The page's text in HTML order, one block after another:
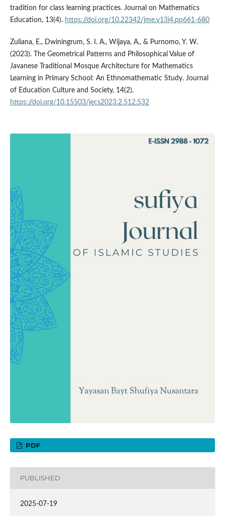
tradition for class learning practices. Journal on Mathematics
Education, 13(4). https://doi.org/10.22342/jme.v13i4.pp661-680
Zuliana, E., Dwiningrum, S. I. A., Wijaya, A., & Purnomo, Y. W.
(2023). The Geometrical Patterns and Philosophical Value of
Javanese Traditional Mosque Architecture for Mathematics
Learning in Primary School: An Ethnomathematic Study. Journal
of Education Culture and Society, 14(2).
https://doi.org/10.15503/jecs2023.2.512.532
PDF
PUBLISHED
2025-07-19